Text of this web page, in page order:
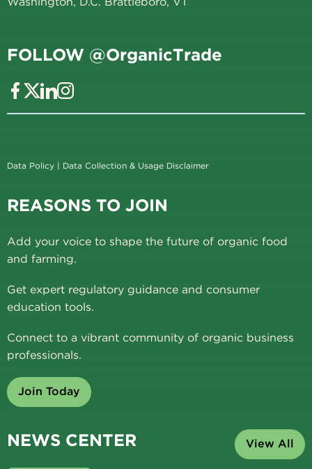
FOLLOW @OrganicTrade
Data Policy | Data Collection & Usage Disclaimer
REASONS TO JOIN
Add your voice to shape the future of organic food
and farming.
Get expert regulatory guidance and consumer
education tools.
Connect to a vibrant community of organic business
professionals.
Join Today
NEWS CENTER View All